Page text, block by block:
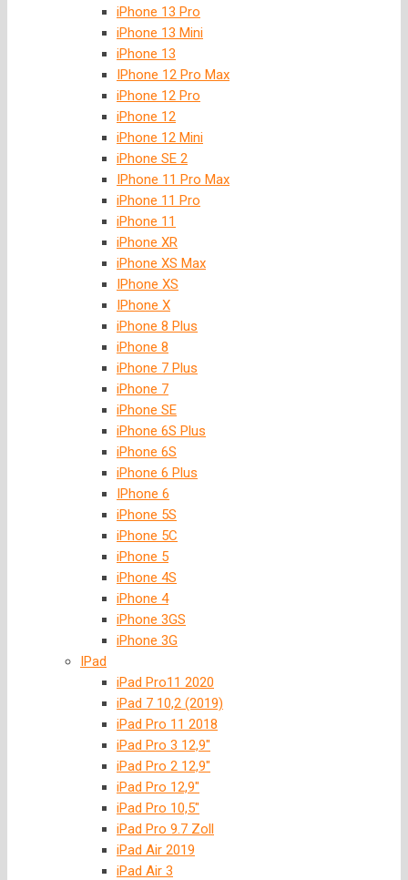
iPhone 13 Pro
iPhone 13 Mini
iPhone 13
IPhone 12 Pro Max
iPhone 12 Pro
iPhone 12
iPhone 12 Mini
iPhone SE 2
IPhone 11 Pro Max
iPhone 11 Pro
iPhone 11
iPhone XR
iPhone XS Max
IPhone XS
IPhone X
iPhone 8 Plus
iPhone 8
iPhone 7 Plus
iPhone 7
iPhone SE
iPhone 6S Plus
iPhone 6S
iPhone 6 Plus
IPhone 6
iPhone 5S
iPhone 5C
iPhone 5
iPhone 4S
iPhone 4
iPhone 3GS
iPhone 3G
IPad
iPad Pro11 2020
iPad 7 10,2 (2019)
iPad Pro 11 2018
iPad Pro 3 12,9″
iPad Pro 2 12,9″
iPad Pro 12,9″
iPad Pro 10,5″
iPad Pro 9.7 Zoll
iPad Air 2019
iPad Air 3